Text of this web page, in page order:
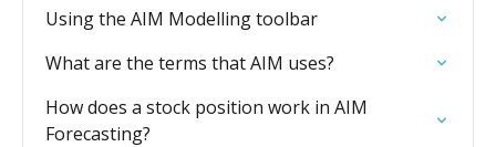
Using the AIM Modelling toolbar
What are the terms that AIM uses?
How does a stock position work in AIM
Forecasting?